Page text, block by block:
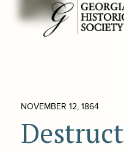
NOVEMBER 12, 1864